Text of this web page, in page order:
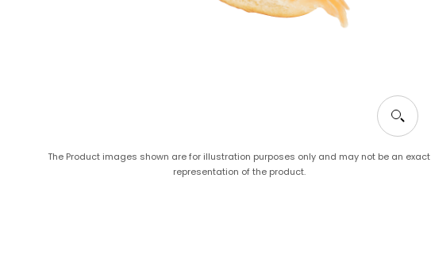
The Product images shown are for illustration purposes only and may not be an exact
representation of the product.